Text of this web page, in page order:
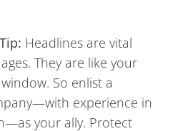
Headlines are vital
They are like your
So enlist a
experience in
your ally. Protect